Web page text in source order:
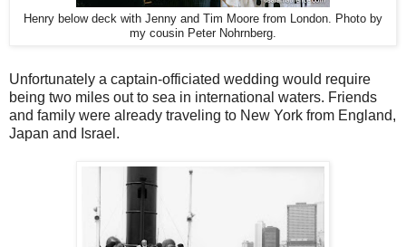
Henry below deck with Jenny and Tim Moore from London. Photo by
my cousin Peter Nohrnberg.
Unfortunately a captain-officiated wedding would require
being two miles out to sea in international waters. Friends
and family were already traveling to New York from England,
Japan and Israel.